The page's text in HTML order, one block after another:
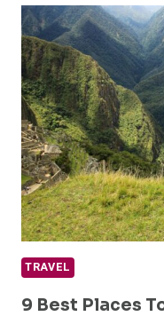
DO
IN
CANADA-
THE
13
AND
TRAVEL
9 Best Places